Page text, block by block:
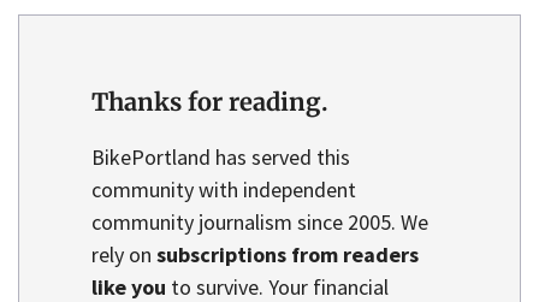
Thanks for reading.
BikePortland has served this
community with independent
community journalism since 2005. We
rely on subscriptions from readers
like you to survive. Your financial